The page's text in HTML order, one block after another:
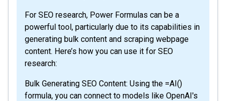
For SEO research, Power Formulas can be a
powerful tool, particularly due to its capabilities in
generating bulk content and scraping webpage
content. Here’s how you can use it for SEO
research:
Bulk Generating SEO Content: Using the =AI()
formula, you can connect to models like OpenAI's